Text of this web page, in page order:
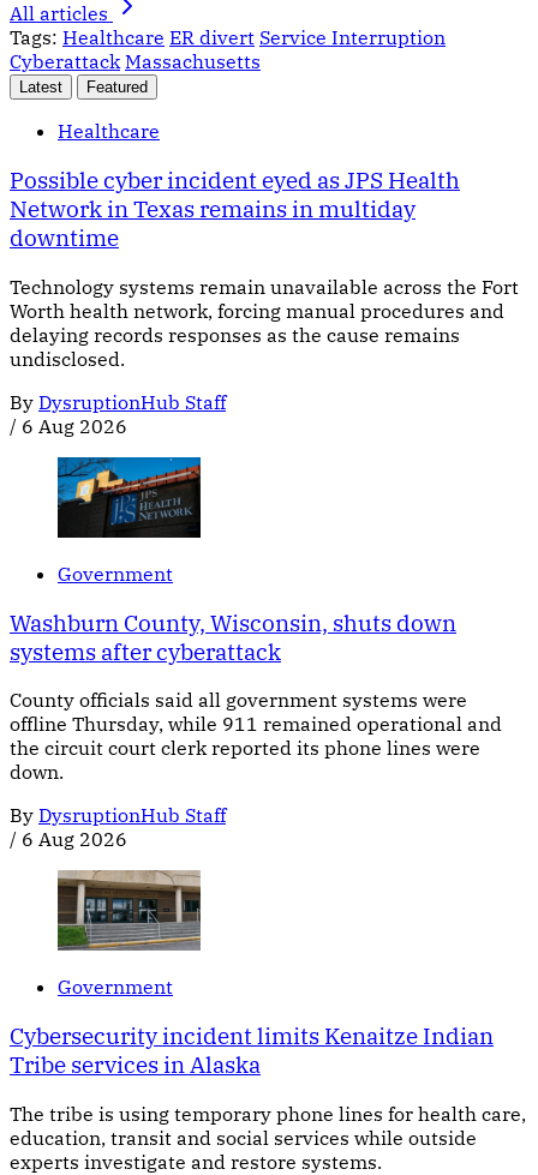
All articles
Tags: Healthcare ER divert Service Interruption
Cyberattack Massachusetts
Latest Featured
Healthcare
Possible cyber incident eyed as JPS Health
Network in Texas remains in multiday
downtime
Technology systems remain unavailable across the Fort
Worth health network, forcing manual procedures and
delaying records responses as the cause remains
undisclosed.
By DysruptionHub Staff
/ 6 Aug 2026
Government
Washburn County, Wisconsin, shuts down
systems after cyberattack
County officials said all government systems were
offline Thursday, while 911 remained operational and
the circuit court clerk reported its phone lines were
down.
By DysruptionHub Staff
/ 6 Aug 2026
Government
Cybersecurity incident limits Kenaitze Indian
Tribe services in Alaska
The tribe is using temporary phone lines for health care,
education, transit and social services while outside
experts investigate and restore systems.